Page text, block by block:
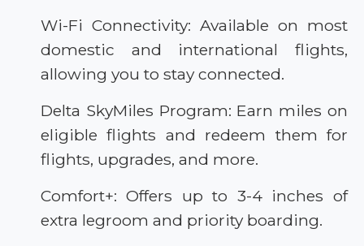
Wi-Fi Connectivity: Available on most
domestic and international flights,
allowing you to stay connected.
Delta SkyMiles Program: Earn miles on
eligible flights and redeem them for
flights, upgrades, and more.
Comfort+: Offers up to 3-4 inches of
extra legroom and priority boarding.